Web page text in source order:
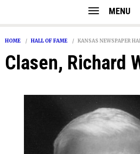
MENU
HOME HALL OF FAME KANSAS NEWSPAPER
Clasen, Richard